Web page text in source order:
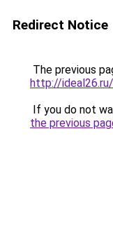
Redirect Notice
The previous
http://
If you do not
the previous